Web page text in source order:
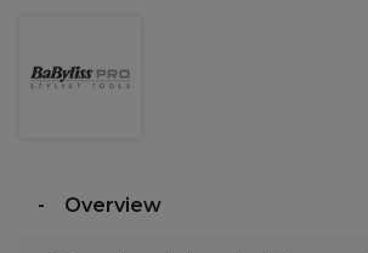
Overview